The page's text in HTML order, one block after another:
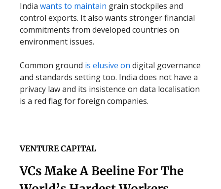
India wants to maintain grain stockpiles and
control exports. It also wants stronger financial
commitments from developed countries on
environment issues.
Common ground is elusive on digital governance
and standards setting too. India does not have a
privacy law and its insistence on data localisation
is a red flag for foreign companies.
VENTURE CAPITAL
VCs Make A Beeline For The